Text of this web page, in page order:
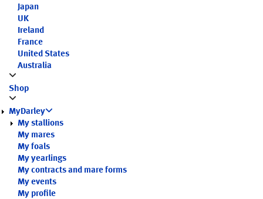
Japan
UK
Ireland
France
United States
Australia
Shop
MyDarley
My stallions
My mares
My foals
My yearlings
My contracts and mare forms
My events
My profile